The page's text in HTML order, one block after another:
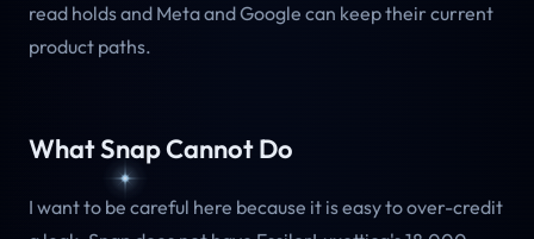
read holds and Meta and Google can keep their current
product paths.
What Snap Cannot Do
I want to be careful here because it is easy to over-credit